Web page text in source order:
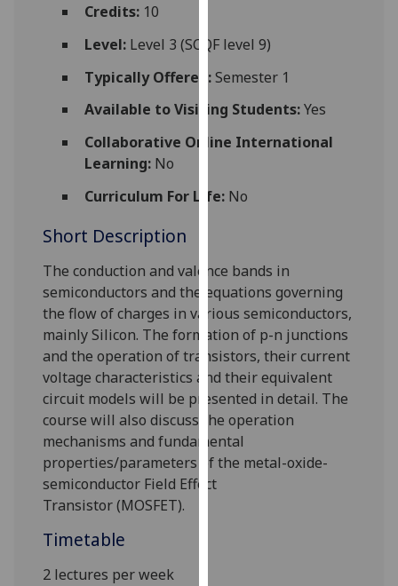
via
third
You
can
find
more
and
how
we
use
them
on
our
privacy
policy
page
Credits:10
Level:Level 3 (SCQF level 9)
Typically Offered:Semester 1
Available to Visiting Students:Yes
Collaborative Online International
Learning:No
Curriculum For Life:No
Short Description
The conduction and valence bands in
semiconductors and the equations governing
theflow of charges in various semiconductors,
mainly Silicon. The formation of p-n junctions
and the operation of transistors, their current
voltage characteristics and their equivalent
circuit models will be presented in detail. The
course will also discuss theoperation
mechanisms and fundamental
properties/parameters
of the metal-oxide-
semiconductor Field Effect
Transistor(MOSFET).
Timetable
2 lectures per week